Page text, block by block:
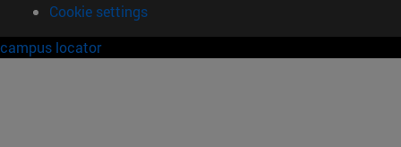
Cookie settings
campus locator